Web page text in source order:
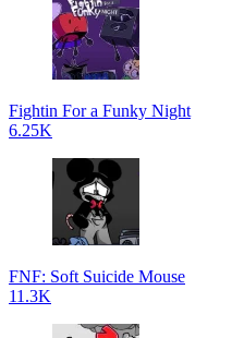
Fightin For a Funky Night
6.25K
FNF: Soft Suicide Mouse
11.3K